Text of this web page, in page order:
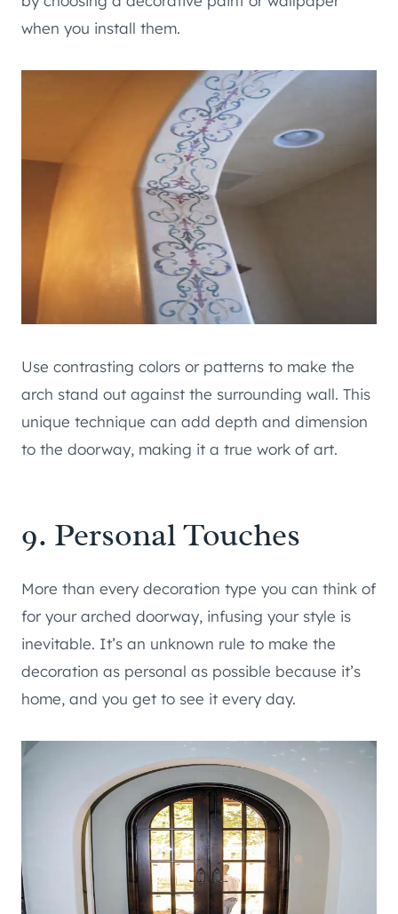
when you install them.
Use contrasting colors or patterns to make the
arch stand out against the surrounding wall. This
unique technique can add depth and dimension
to the doorway, making it a true work of art.
9. Personal Touches
More than every decoration type you can think of
for your arched doorway, infusing your style is
inevitable. It’s an unknown rule to make the
decoration as personal as possible because it’s
home, and you get to see it every day.